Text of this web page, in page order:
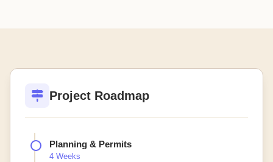
Project Roadmap
Planning & Permits
4 Weeks